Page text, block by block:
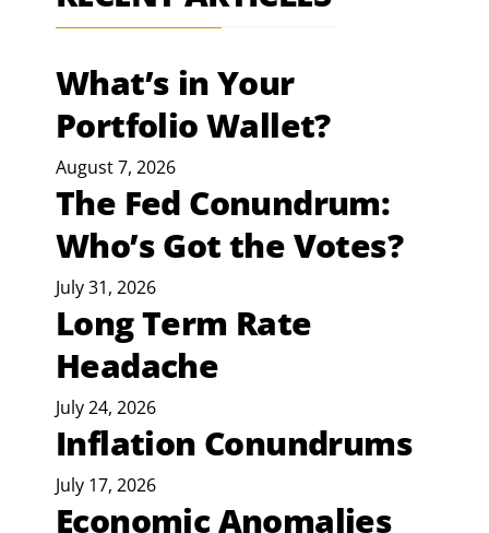
What’s in Your
Portfolio Wallet?
August 7, 2026
The Fed Conundrum:
Who’s Got the Votes?
July 31, 2026
Long Term Rate
Headache
July 24, 2026
Inflation Conundrums
July 17, 2026
Economic Anomalies